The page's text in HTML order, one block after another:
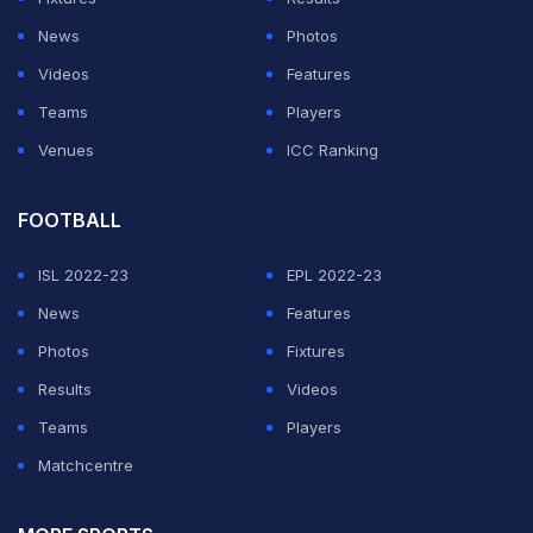
own expense less than a week before entering the
venue.
They must wear masks and fill in health-check sheets,
and once inside must not cheer loudly or high-five each
News
Photos
Videos
Features
Teams
Players
Venues
ICC Ranking
FOOTBALL
ISL 2022-23
EPL 2022-23
News
Features
Photos
Fixtures
Results
Videos
Teams
Players
Matchcentre